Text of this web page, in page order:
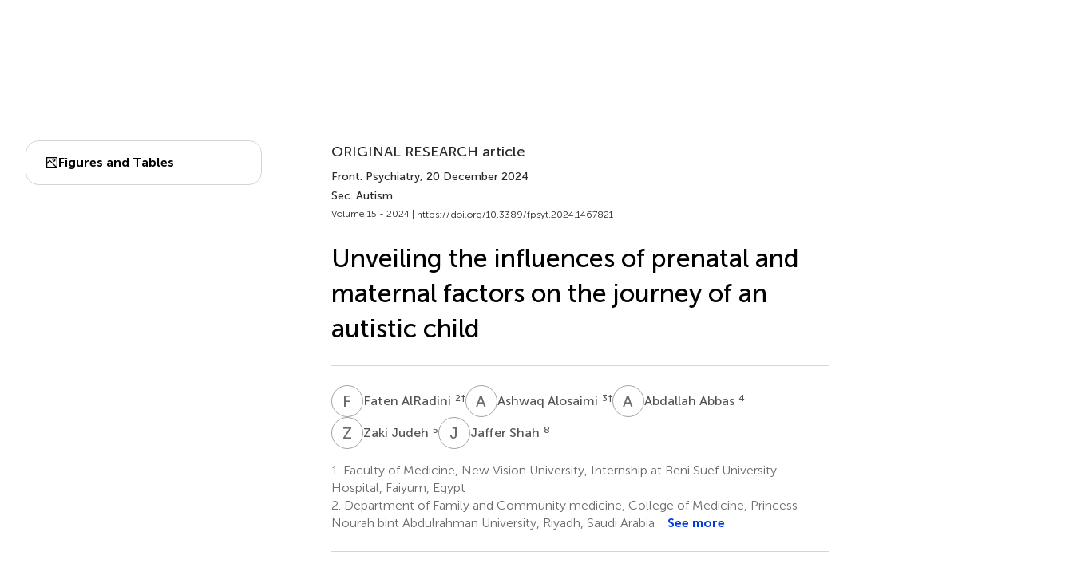
Figures and Tables
ORIGINAL RESEARCH article
Front. Psychiatry, 20 December 2024
Sec. Autism
Volume 15 - 2024 | https://doi.org/10.3389/fpsyt.2024.1467821
Unveiling the influences of prenatal and
maternal factors on the journey of an
autistic child
F AFaten AlRadini 2† A AAshwaq Alosaimi 3† A AAbdallah Abbas 4
Z Zaki Judeh 5 J Jaffer Shah 8
1.
Faculty of Medicine, New Vision University, Internship at Beni Suef University
Hospital, Faiyum, Egypt
2. Department of Family and Community medicine, College of Medicine, Princess
Nourah bint Abdulrahman University, Riyadh, Saudi Arabia
See more